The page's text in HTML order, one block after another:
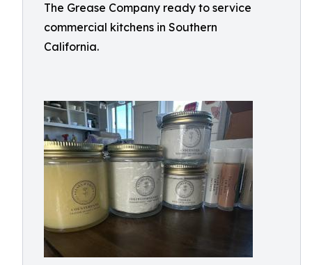
The Grease Company ready to service
commercial kitchens in Southern
California.